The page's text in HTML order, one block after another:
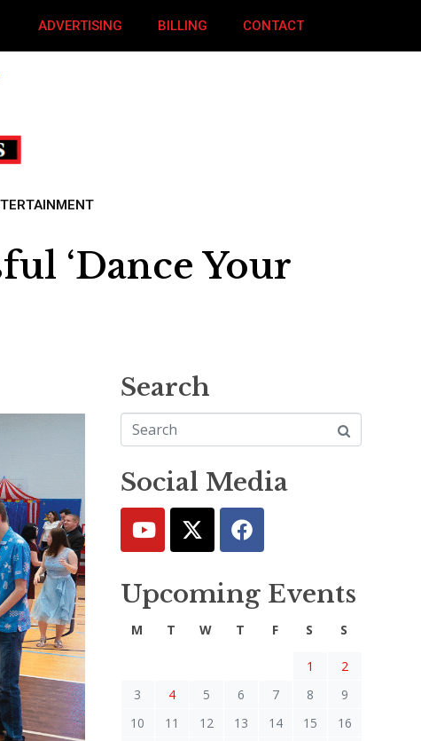
ADVERTISING BILLING CONTACT
‘Dance Your
Search
Social Media
Upcoming Events
M T W T F S S
1
2
3
4 5 6 7 8
9
10
11 12 13 14 15
16